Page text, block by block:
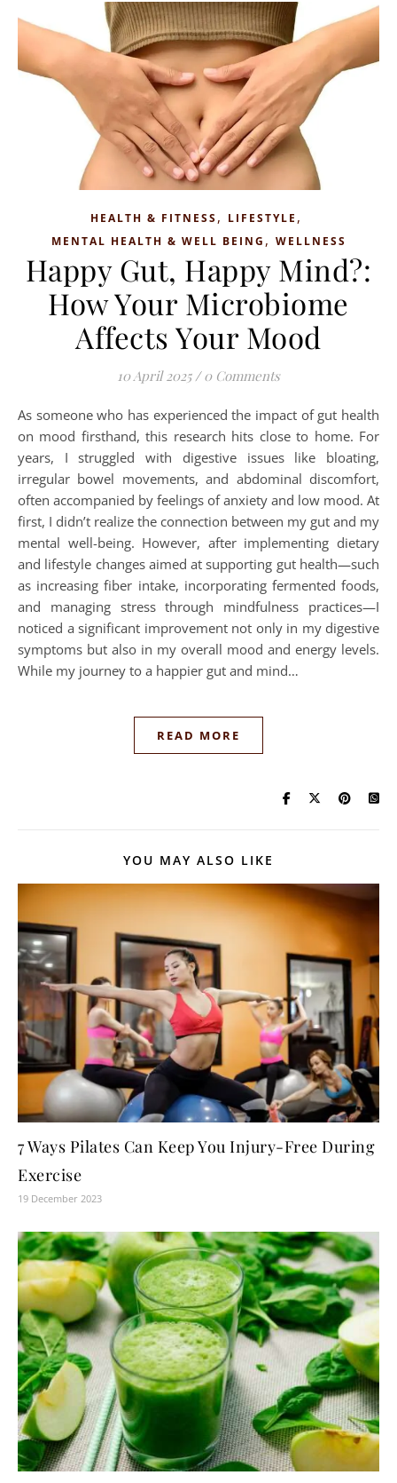
HEALTH & FITNESS, LIFESTYLE ,
MENTAL HEALTH & WELL BEING , WELLNESS
Happy Gut, Happy Mind?:
How Your Microbiome
Affects Your Mood
10 April 2025 / 0 Comments
As someone who has experienced the impact of gut health
on mood firsthand, this research hits close to home. For
years, I struggled with digestive issues like bloating,
irregular bowel movements, and abdominal discomfort,
often accompanied by feelings of anxiety and low mood. At
first, I didn’t realize the connection between my gut and my
mental well-being. However, after implementing dietary
and lifestyle changes aimed at supporting gut health—such
as increasing fiber intake, incorporating fermented foods,
and managing stress through mindfulness practices—I
noticed a significant improvement not only in my digestive
symptoms but also in my overall mood and energy levels.
While my journey to a happier gut and mind…
READ MORE
YOU MAY ALSO LIKE
7 Ways Pilates Can Keep You Injury-Free During
Exercise
19 December 2023